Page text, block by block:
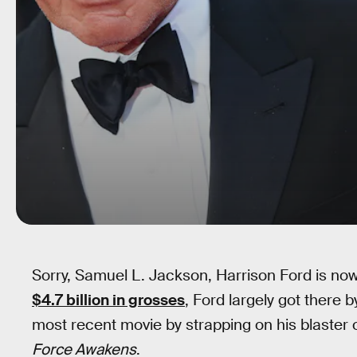
Sorry, Samuel L. Jackson, Harrison Ford is
$4.7 billion in grosses, Ford largely got there
most recent movie by strapping on his blaster
Force Awakens.